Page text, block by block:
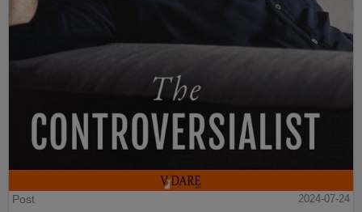
Post
2024-07-24